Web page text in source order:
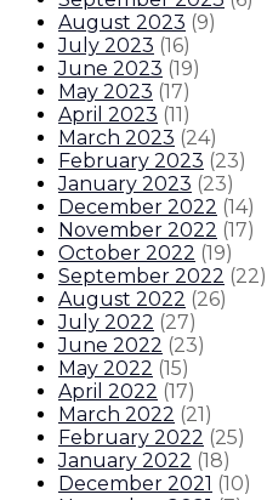
August 2023 (9)
July 2023 (16)
June 2023 (19)
May 2023 (17)
April 2023 (11)
March 2023 (24)
February 2023 (23)
January 2023 (23)
December 2022 (14)
November 2022 (17)
October 2022 (19)
September 2022 (22)
August 2022 (26)
July 2022 (27)
June 2022 (23)
May 2022 (15)
April 2022 (17)
March 2022 (21)
February 2022 (25)
January 2022 (18)
December 2021 (10)